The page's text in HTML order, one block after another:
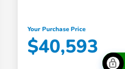
Your Purchase Price
$40,593